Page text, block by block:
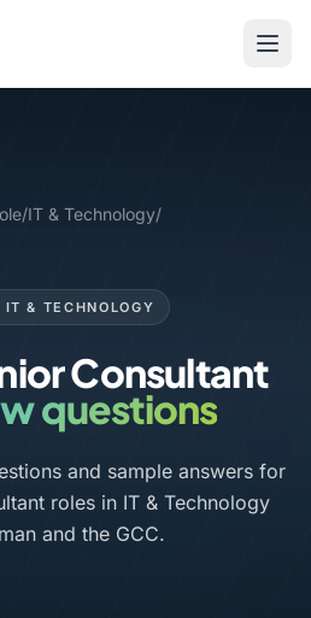
/IT & Technology/
IT & TECHNOLOGY
Consultant
questions
and sample answers for
roles in IT & Technology
and the GCC.